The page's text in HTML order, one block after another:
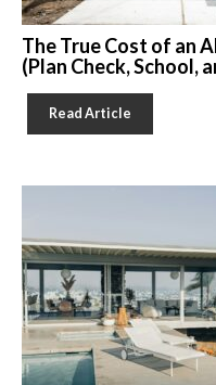
The True Cost of an
(Plan Check, School,
Read Article